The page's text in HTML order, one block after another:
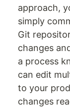
approach,
simply
Git
changes
a process
can edit
to your
changes